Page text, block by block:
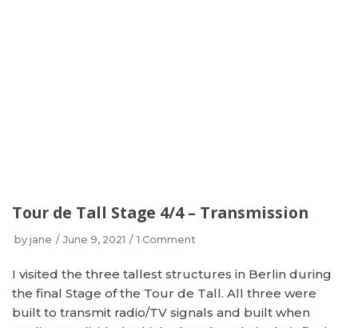
Tour de Tall Stage 4/4 – Transmission
by jane June 9, 2021 1 Comment
I visited the three tallest structures in Berlin during
the final Stage of the Tour de Tall. All three were
built to transmit radio/TV signals and built when